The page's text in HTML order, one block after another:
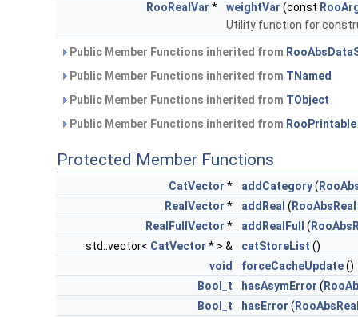
RooRealVar * weightVar (const
Utility function for
Public Member Functions inherited from
Public Member Functions inherited from TNamed
Public Member Functions inherited from TObject
Public Member Functions inherited from RooPrintable
Protected Member Functions
CatVector * addCategory(
RealVector * addReal ( RooAbsReal
RealFullVector * addRealFull (
std::vector< CatVector * > & catStoreList ()
void
forceCacheUpdate()
Bool_t
hasAsymError (
Bool_t
hasError (